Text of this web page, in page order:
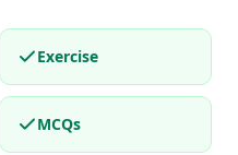
Exercise
MCQs